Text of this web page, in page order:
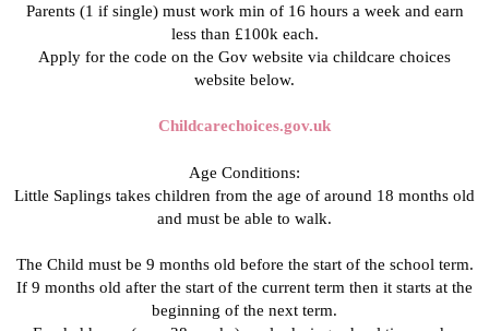
Parents (1 if single) must work min of 16 hours a week and earn
less than £100k each.
Apply for the code on the Gov website via childcare choices
website below.
Childcarechoices.gov.uk
Age Conditions:
Little Saplings takes children from the age of around 18 months old
and must be able to walk.
The Child must be 9 months old before the start of the school term.
If 9 months old after the start of the current term then it starts at the
beginning of the next term.